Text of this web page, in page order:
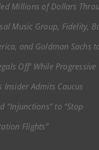
Millions of Dollars
Music Group, Fidelity,
and Goldman Sachs
Off’ While Progressive
Insider Admits Caucus
“Injunctions” to “Stop
Flights”